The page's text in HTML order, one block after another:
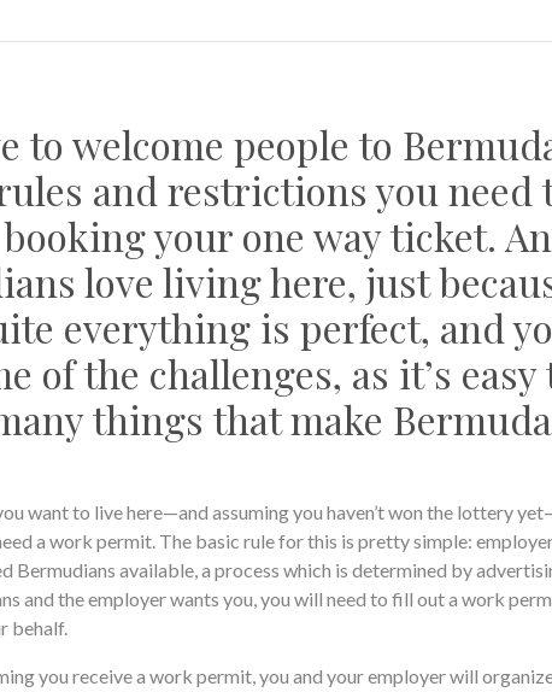
to welcome people to
and restrictions you need
your one way ticket.
love living here, just
everything is perfect, and
of the challenges, as it’s easy
things that make
want to live here—and assuming you haven’t won the lottery
a work permit. The basic rule for this is pretty simple:
Bermudians available, a process which is determined by
and the employer wants you, you will need to fill out a work
behalf.
you receive a work permit, you and your employer will